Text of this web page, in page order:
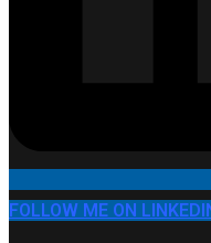
FOLLOW ME ON